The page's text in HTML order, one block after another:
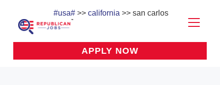
#usa# >> california >> san carlos
APPLY NOW